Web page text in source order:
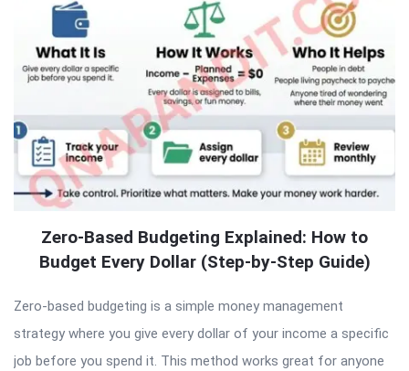
Zero-Based Budgeting Explained: How to
Budget Every Dollar (Step-by-Step Guide)
Zero-based budgeting is a simple money management
strategy where you give every dollar of your income a specific
job before you spend it. This method works great for anyone